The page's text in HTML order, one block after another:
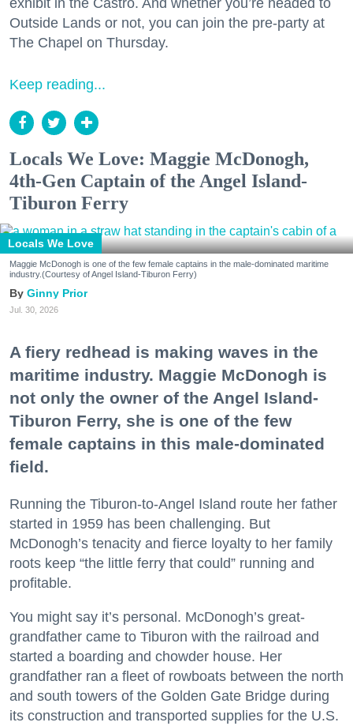
exhibit in the Castro. And whether you’re headed to
Outside Lands or not, you can join the pre-party at
The Chapel on Thursday.
Keep reading...
Locals We Love: Maggie McDonogh,
4th-Gen Captain of the Angel Island-
Tiburon Ferry
Locals We Love
Maggie McDonogh is one of the few female captains in the male-dominated maritime
industry.(Courtesy of Angel Island-Tiburon Ferry)
Ginny Prior
Jul. 30, 2026
A fiery redhead is making waves in the
maritime industry. Maggie McDonogh is
not only the owner of the Angel Island-
Tiburon Ferry, she is one of the few
female captains in this male-dominated
field.
Running the Tiburon-to-Angel Island route her father
started in 1959 has been challenging. But
McDonogh’s tenacity and fierce loyalty to her family
roots keep “the little ferry that could” running and
profitable.
You might say it’s personal. McDonogh’s great-
grandfather came to Tiburon with the railroad and
started a boarding and chowder house. Her
grandfather ran a fleet of rowboats between the north
and south towers of the Golden Gate Bridge during
its construction and transported supplies for the U.S.